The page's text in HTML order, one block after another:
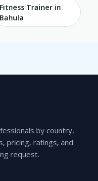
Fitness Trainer in
Bahula
by country,
pricing, ratings, and
request.